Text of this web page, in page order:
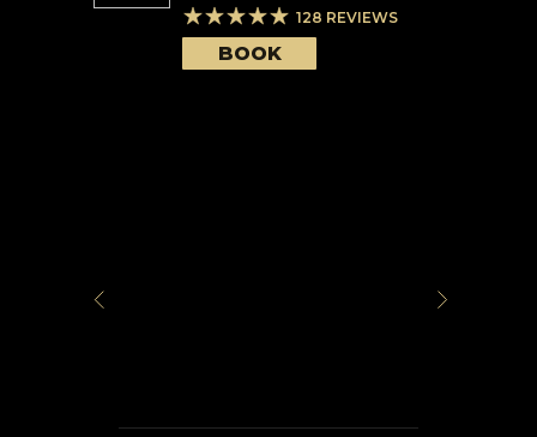
128 REVIEWS
BOOK